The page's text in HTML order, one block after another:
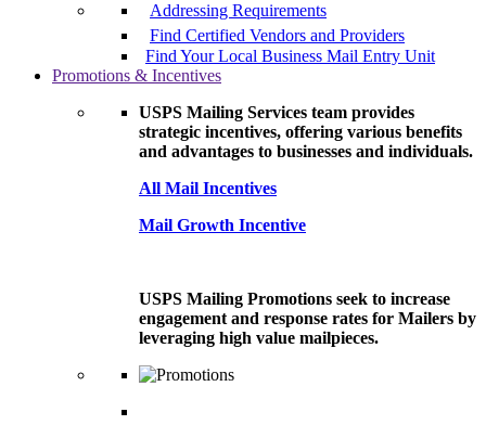
Addressing Requirements
Find Certified Vendors and Providers
Find Your Local Business Mail Entry Unit
Promotions & Incentives
USPS Mailing Services team provides
strategic incentives, offering various benefits
and advantages to businesses and individuals.
All Mail Incentives
Mail Growth Incentive
USPS Mailing Promotions seek to increase
engagement and response rates for Mailers by
leveraging high value mailpieces.